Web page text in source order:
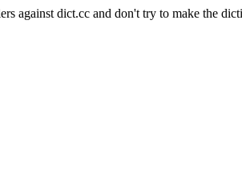
against dict.cc and don't try to make the